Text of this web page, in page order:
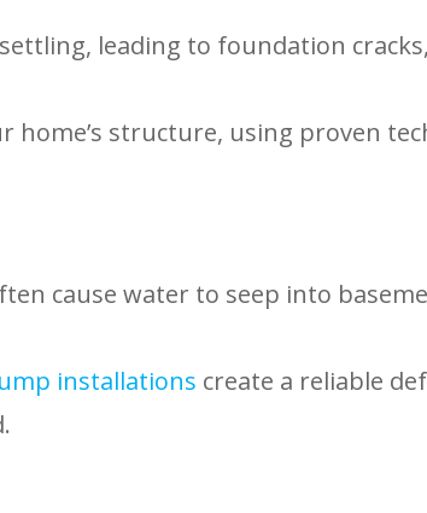
leading to foundation
home’s structure, using proven
cause water to seep into
installations create a reliable